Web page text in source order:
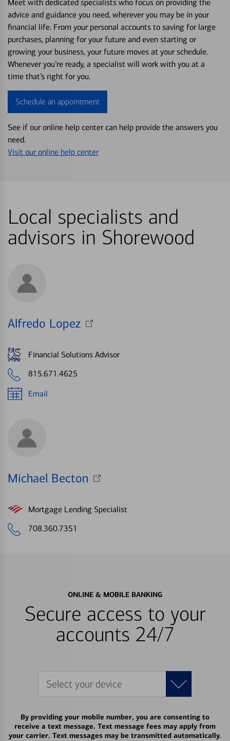
Meet with dedicated specialists who focus on providing the
advice and guidance you need, wherever you may be in your
financial life. From your personal accounts to saving for large
purchases, planning for your future and even starting or
growing your business, your future moves at your schedule.
Whenever you’re ready, a specialist will work with you at a
time that’s right for you.
Schedule an appointment
See if our online help center can help provide the answers you
need.
Visit our online help center
Local specialists and
advisors in Shorewood
Alfredo Lopez
Financial Solutions Advisor
815.671.4625
Email
Michael Becton
Mortgage Lending Specialist
708.360.7351
ONLINE & MOBILE BANKING
Secure access to your
accounts 24/7
Select your device
By providing your mobile number, you are consenting to
receive a text message. Text message fees may apply from
your carrier. Text messages may be transmitted automatically.